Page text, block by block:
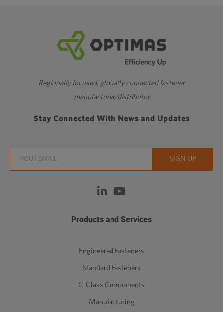
Regionally focused, globally connected fastener
manufacturer/distributor
Stay Connected With News and Updates
Products and Services
Engineered Fasteners
Standard Fasteners
C-Class Components
Manufacturing